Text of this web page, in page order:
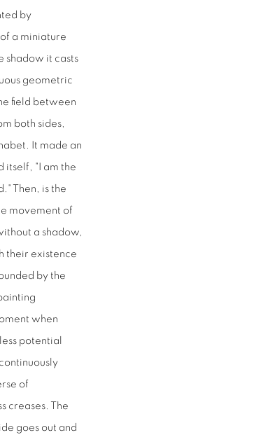
by
a miniature
shadow it casts
geometric
field between
both sides,
It made an
itself, "I am the
Then, is the
movement of
a shadow,
their existence
by the
when
potential
of
creases. The
goes out and